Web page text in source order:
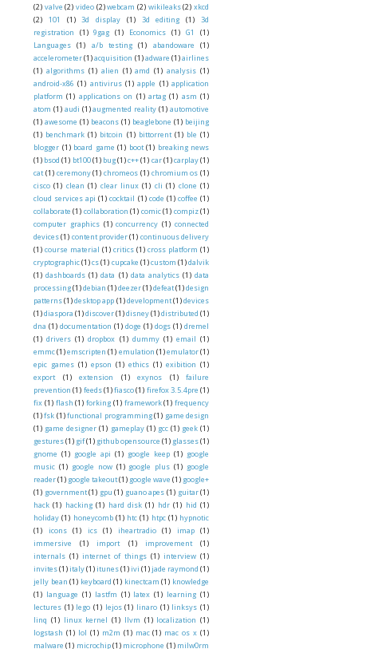
(2) valve (2) video (2) webcam (2) wikileaks (2) xkcd
(2)
101 (1) 3d display (1) 3d editing (1)
3d
registration
(1) 9gag (1) Economics (1) G1
(1)
Languages
(1) a/b testing (1) abandoware
(1)
accelerometer(1) acquisition (1) adware (1)airlines
(1) algorithms (1) alien (1) amd (1) analysis (1)
android-x86 (1) antivirus (1) apple (1) application
platform (1) applications on (1) artag (1) asm (1)
atom (1) audi (1) augmented reality (1) automotive
(1) awesome (1) beacons (1) beaglebone (1) beijing
(1) benchmark (1) bitcoin (1) bittorrent (1) ble (1)
blogger (1) board game (1) boot (1) breaking news
(1) bsod (1) bt100 (1) bug(1) c++ (1) car (1) carplay(1)
cat (1) ceremony (1) chromeos (1) chromium os (1)
cisco (1) clean (1) clear linux (1) cli (1) clone (1)
cloud services api (1) cocktail (1) code (1) coffee (1)
collaborate (1) collaboration (1) comic (1) compiz (1)
computer graphics (1) concurrency (1) connected
devices (1) content provider (1) continuous delivery
(1) course material (1) critics (1) cross platform (1)
cryptographic(1) cs (1) cupcake (1) custom (1)dalvik
(1) dashboards (1) data (1) data analytics (1) data
processing(1)debian (1)deezer(1)defeat(1)design
patterns(1) desktop app (1) development (1)devices
(1)diaspora (1)discover(1)disney(1)distributed (1)
dna (1) documentation (1) doge (1) dogs (1) dremel
(1) drivers (1) dropbox (1) dummy (1) email (1)
emmc(1) emscripten (1) emulation (1) emulator(1)
epic games (1) epson (1) ethics (1) exibition (1)
export
(1) extension (1) exynos (1)
failure
prevention (1) feeds (1) fiasco (1) firefox 3.5.4pre (1)
fix (1) flash (1) forking (1) framework (1) frequency
(1) fsk (1) functional programming (1) game design
(1) game designer (1) gameplay (1) gcc (1) geek (1)
gestures(1) gif(1) github opensource (1) glasses(1)
gnome (1) google api (1) google keep (1) google
music (1) google now (1) google plus (1) google
reader(1) google takeout(1) google wave (1) google+
(1) government (1) gpu (1) guano apes (1) guitar (1)
hack (1) hacking (1) hard disk (1) hdr (1) hid (1)
holiday (1) honeycomb (1) htc (1) htpc (1) hypnotic
(1)
icons (1) ics (1) iheartradio (1) imap
(1)
immersive
(1) import (1) improvement
(1)
internals (1) internet of things (1) interview (1)
invites(1) italy(1) itunes(1) ivi (1) jade raymond (1)
jelly bean (1) keyboard (1) kinectcam (1) knowledge
(1) language (1) lastfm (1) latex (1) learning (1)
lectures (1) lego (1) lejos (1) linaro (1) linksys (1)
linq (1) linux kernel (1) llvm (1) localization (1)
logstash (1) lol (1) m2m (1) mac (1) mac os x (1)
malware (1) microchip (1) microphone (1) milw0rm